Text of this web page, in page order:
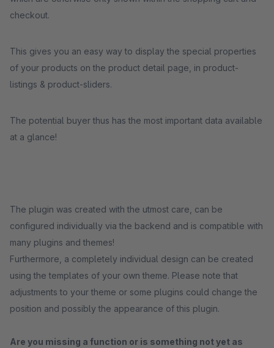
checkout.
This gives you an easy way to display the special properties
of your products on the product detail page, in product-
listings & product-sliders.
The potential buyer thus has the most important data available
at a glance!
The plugin was created with the utmost care, can be
configured individually via the backend and is compatible with
many plugins and themes!
Furthermore, a completely individual design can be created
using the templates of your own theme. Please note that
adjustments to your theme or some plugins could change the
position and possibly the appearance of this plugin.
Are you missing a function or is something not yet as